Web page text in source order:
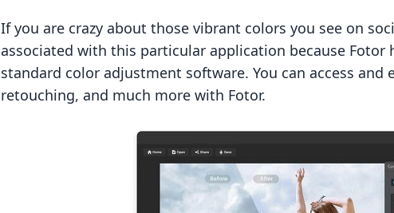
If you are crazy about those vibrant colors you see on
associated with this particular application because Fotor
standard color adjustment software. You can access and
retouching, and much more with Fotor.